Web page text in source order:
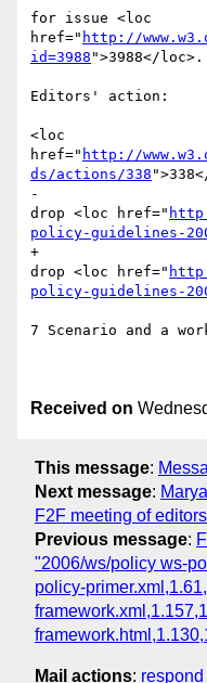
for issue <loc
href=" http://
id=3988 ">3988</loc>.
Editors' action:
<loc
href=" http://
ds/actions/338
-
drop <loc href="
policy-guidelines-
+
drop <loc href="
policy-guidelines-
7 Scenario and a
Received on
This message:
Next message:
F2F meeting of
Previous message:
"2006/ws/policy ws-
policy-
Mail actions: